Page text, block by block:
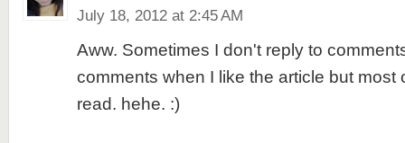
July 18, 2012 at 2:45 AM
Aww. Sometimes I don't reply to
comments when I like the article but most
read. hehe. :)